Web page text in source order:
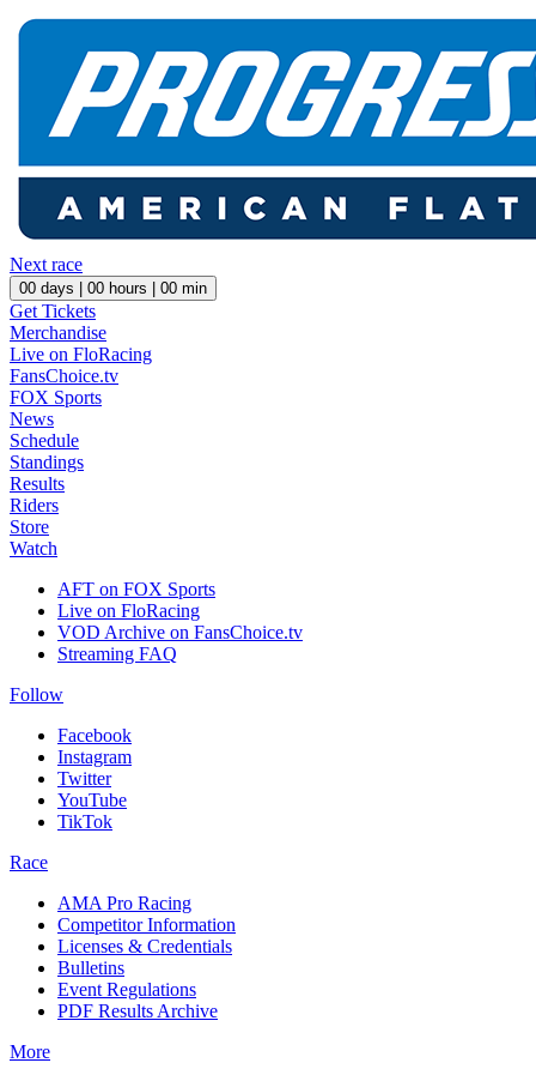
Next race
00 days | 00 hours | 00 min
Get Tickets
Merchandise
Live on FloRacing
FansChoice.tv
FOX Sports
News
Schedule
Standings
Results
Riders
Store
Watch
AFT on FOX Sports
Live on FloRacing
VOD Archive on FansChoice.tv
Streaming FAQ
Follow
Facebook
Instagram
Twitter
YouTube
TikTok
Race
AMA Pro Racing
Competitor Information
Licenses & Credentials
Bulletins
Event Regulations
PDF Results Archive
More